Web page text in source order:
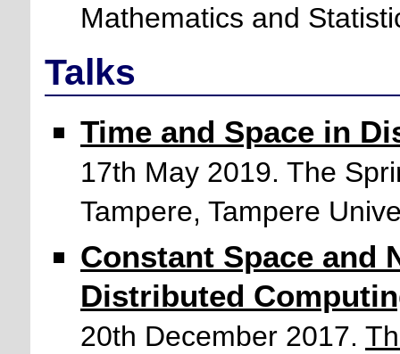
Mathematics and
Talks
Time and Space in
17th May 2019. The
Tampere, Tampere
Constant Space and
Distributed
20th December 2017.